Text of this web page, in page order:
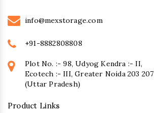
info@mexstorage.com
+91-8882808808
Plot No. :- 98, Udyog Kendra :- II,
Ecotech :- III, Greater Noida 203 207
(Uttar Pradesh)
Product Links